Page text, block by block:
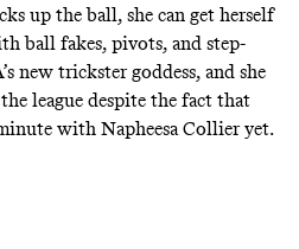
up the ball, she can get herself
ball fakes, pivots, and step-
new trickster goddess, and she
league despite the fact that
with Napheesa Collier yet.